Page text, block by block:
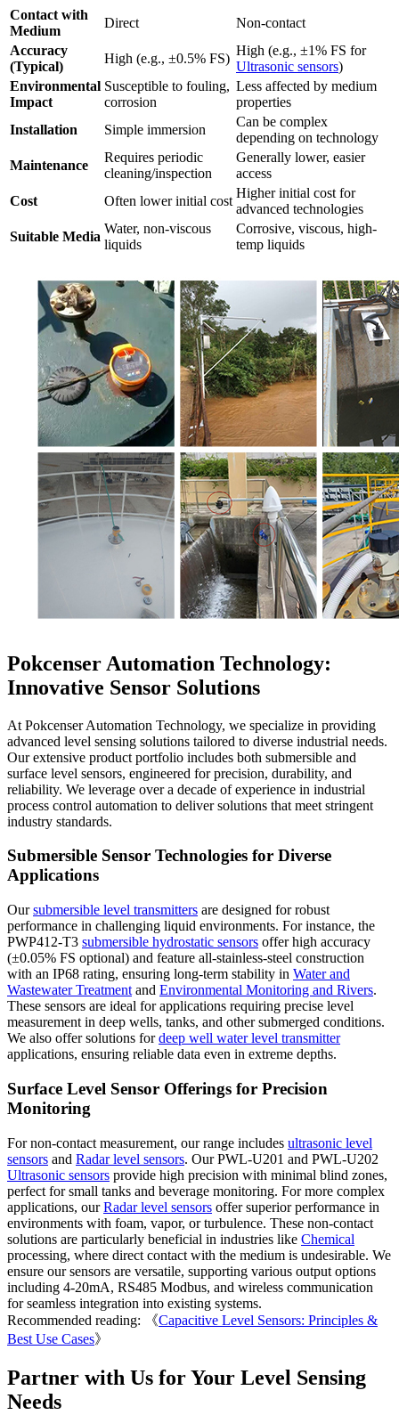
Contact with
Medium
Direct
Non-contact
Accuracy
(Typical)
High (e.g., ±0.5% FS)
High (e.g., ±1% FS for
Ultrasonic sensors)
Environmental
Impact
Susceptible to fouling,
corrosion
Less affected by medium
properties
Installation
Simple immersion
Can be complex
depending on technology
Maintenance
Requires periodic
cleaning/inspection
Generally lower, easier
access
Cost
Often lower initial cost
Higher initial cost for
advanced technologies
Suitable Media
Water, non-viscous
liquids
Corrosive, viscous, high-
temp liquids
Pokcenser Automation Technology:
Innovative Sensor Solutions
At Pokcenser Automation Technology, we specialize in providing
advanced level sensing solutions tailored to diverse industrial needs.
Our extensive product portfolio includes both submersible and
surface level sensors, engineered for precision, durability, and
reliability. We leverage over a decade of experience in industrial
process control automation to deliver solutions that meet stringent
industry standards.
Submersible Sensor Technologies for Diverse
Applications
Oursubmersible level transmitters are designed for robust
performance in challenging liquid environments. For instance, the
PWP412-T3 submersible hydrostatic sensors offer high accuracy
(±0.05% FS optional) and feature all-stainless-steel construction
with an IP68 rating, ensuring long-term stability in Water and
Wastewater Treatment and Environmental Monitoring and Rivers.
These sensors are ideal for applications requiring precise level
measurement in deep wells, tanks, and other submerged conditions.
We also offer solutions fordeep well water level transmitter
applications, ensuring reliable data even in extreme depths.
Surface Level Sensor Offerings for Precision
Monitoring
For non-contact measurement, our range includes ultrasonic level
sensors and Radar level sensors. Our PWL-U201 and PWL-U202
Ultrasonic sensors provide high precision with minimal blind zones,
perfect for small tanks and beverage monitoring. For more complex
applications, ourRadar level sensors offer superior performance in
environments with foam, vapor, or turbulence. These non-contact
solutions are particularly beneficial in industries like Chemical
processing, where direct contact with the medium is undesirable. We
ensure our sensors are versatile, supporting various output options
including 4-20mA, RS485 Modbus, and wireless communication
for seamless integration into existing systems.
Recommended reading: 《Capacitive Level Sensors: Principles &
Best Use Cases》
Partner with Us for Your Level Sensing
Needs